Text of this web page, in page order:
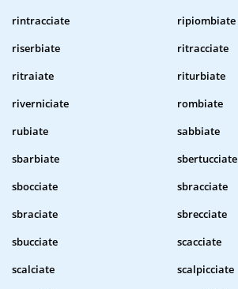
rintracciate
ripiombiate
riserbiate
ritracciate
ritraiate
riturbiate
riverniciate
rombiate
rubiate
sabbiate
sbarbiate
sbertucciate
sbocciate
sbracciate
sbraciate
sbrecciate
sbucciate
scacciate
scalciate
scalpicciate